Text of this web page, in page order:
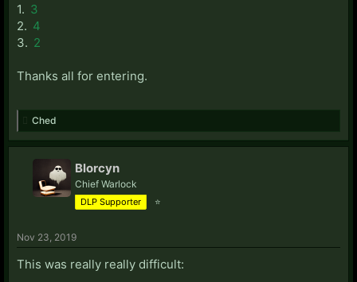
1. 3
2. 4
3. 2
Thanks all for entering.
Ched
Blorcyn
Chief Warlock
DLP Supporter ⭐
Nov 23, 2019
This was really really difficult: